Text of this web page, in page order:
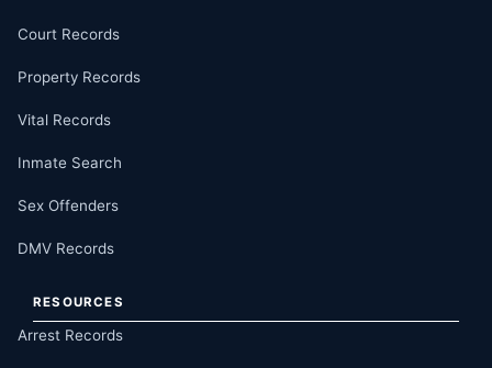
Court Records
Property Records
Vital Records
Inmate Search
Sex Offenders
DMV Records
RESOURCES
Arrest Records